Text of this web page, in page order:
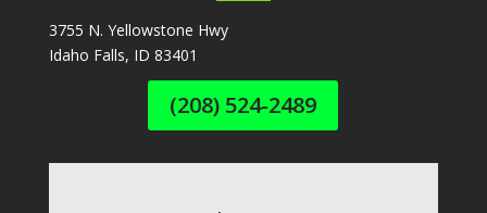
3755 N. Yellowstone Hwy
Idaho Falls, ID 83401
(208) 524-2489